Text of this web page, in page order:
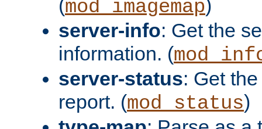
(mod_imagemap)
server-info: Get the
information. (
server-status: Get
report. (mod_status)